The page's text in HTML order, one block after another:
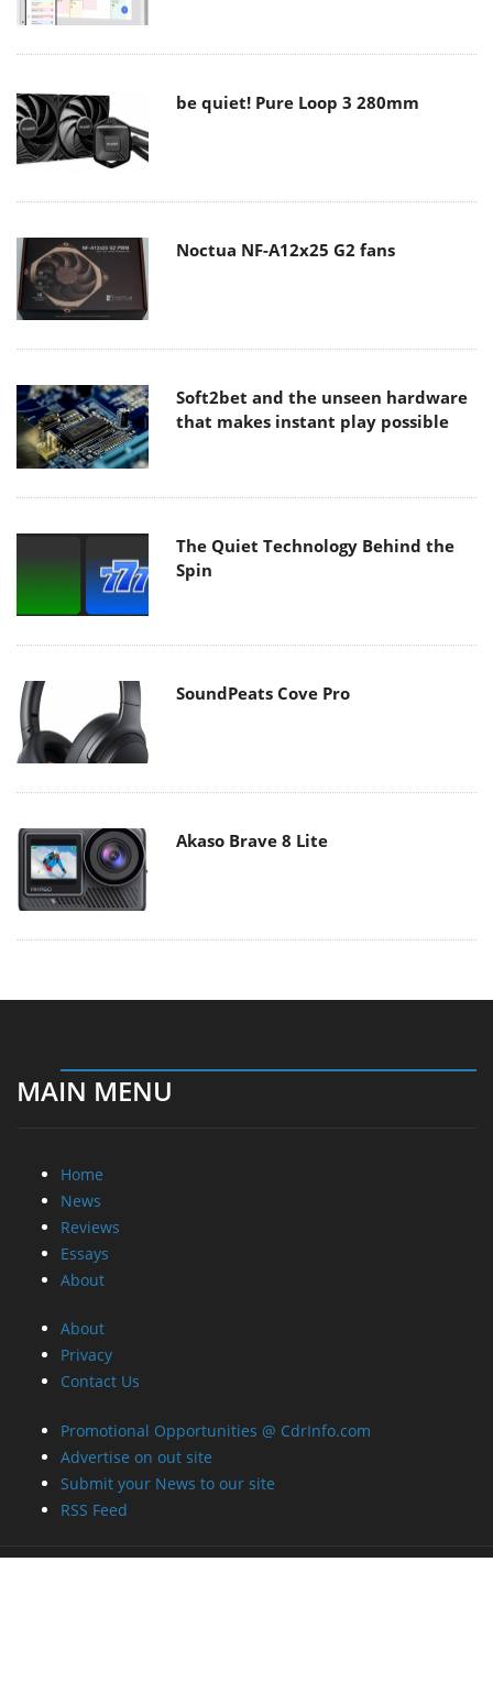
be quiet! Pure Loop 3 280mm
Noctua NF-A12x25 G2 fans
Soft2bet and the unseen hardware
that makes instant play possible
The Quiet Technology Behind the
Spin
SoundPeats Cove Pro
Akaso Brave 8 Lite
MAIN MENU
Home
News
Reviews
Essays
About
About
Privacy
Contact Us
Promotional Opportunities @ CdrInfo.com
Advertise on out site
Submit your News to our site
RSS Feed